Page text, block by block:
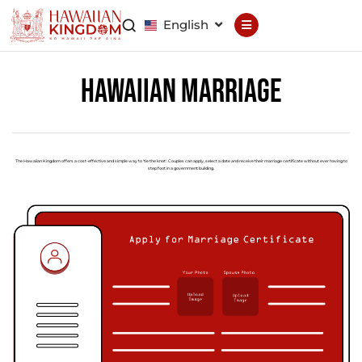
English
Declaration Constitution
Brand Council
Hawaiian Patent
Hawaiian
Hawaiian Wallet
Hawaiian Reputation
Hawaiian Dispute
Resolution
Hawaiian Marriage
The Hawaiian Kingdom offers a cost-effective and simple way to 'tie the knot'. Couples can apply, select a date and receive their marriage certificate without ever having to
step foot in a government building.